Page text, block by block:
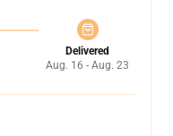
Delivered
Aug. 16 - Aug. 23